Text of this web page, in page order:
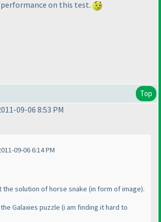
on this test.
Top
09-06 8:53 PM
09-06 6:14 PM
the solution of horse snake (in form of image).
Galaxies puzzle (i am finding it hard to